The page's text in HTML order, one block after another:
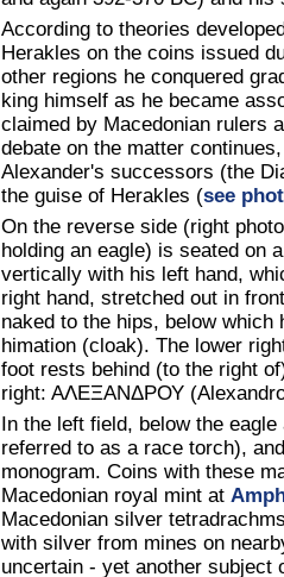
According to theories
Herakles on the coins issued
other regions he conquered
king himself as he became
claimed by Macedonian rulers
debate on the matter
Alexander's successors (the
the guise of Herakles (see
On the reverse side (right
holding an eagle) is seated on
vertically with his left hand,
right hand, stretched out in
naked to the hips, below
himation (cloak). The lower
foot rests behind (to the right
right: AΛΕΞANΔΡΟΥ
In the left field, below the
referred to as a race torch),
monogram. Coins with these
Macedonian royal mint at
Macedonian silver
with silver from mines on
uncertain - yet another subject